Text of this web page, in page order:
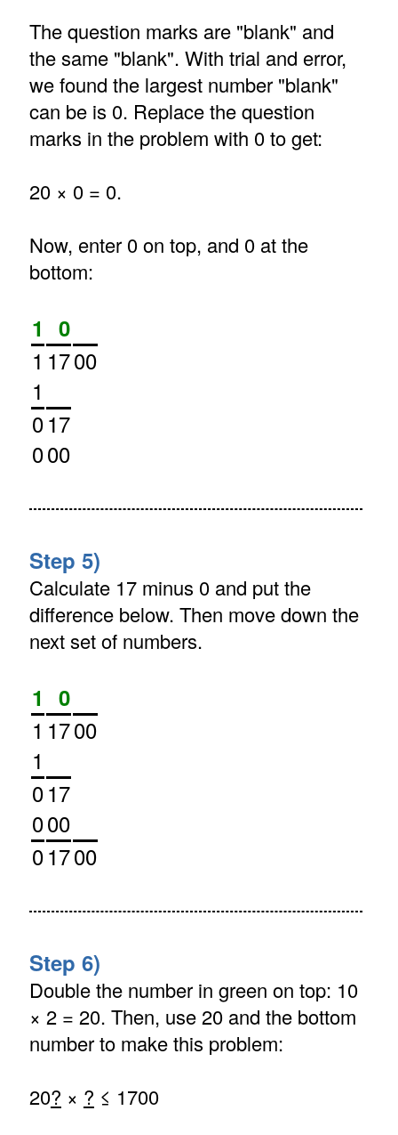
The question marks are "blank" and
the same "blank". With trial and error,
we found the largest number "blank"
can be is 0. Replace the question
marks in the problem with 0 to get:
20 × 0 = 0.
Now, enter 0 on top, and 0 at the
bottom:
1 0
1 1700
1
017
000
Step 5)
Calculate 17 minus 0 and put the
difference below. Then move down the
next set of numbers.
1 0
1 1700
1
017
000
01700
Step 6)
Double the number in green on top: 10
× 2 = 20. Then, use 20 and the bottom
number to make this problem:
20? × ? ≤ 1700